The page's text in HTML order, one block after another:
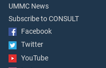
UMMC News
Subscribe to CONSULT
Facebook
Twitter
YouTube